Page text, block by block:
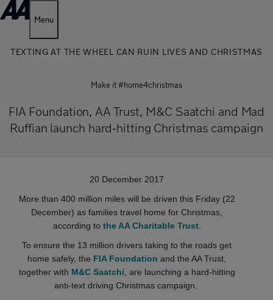
Menu
TEXTING AT THE WHEEL CAN RUIN LIVES AND CHRISTMAS
Make it #home4christmas
FIA Foundation, AA Trust, M&C Saatchi and Mad
Ruffian launch hard‐hitting Christmas campaign
20 December 2017
More than 400 million miles will be driven this Friday (22
December) as families travel home for Christmas,
according to the AA Charitable Trust.
To ensure the 13 million drivers taking to the roads get
home safely, the FIA Foundation and the AA Trust,
together with M&C Saatchi , are launching a hard‐hitting
anti‐text driving Christmas campaign.